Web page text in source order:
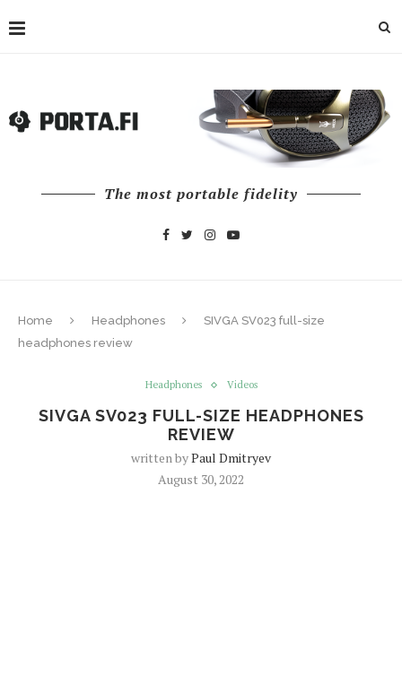
The most portable fidelity
Home Headphones
SIVGA SV023 full-size
headphones review
Headphones Videos
SIVGA SV023 FULL-SIZE HEADPHONES
REVIEW
written byPaul Dmitryev
August 30, 2022